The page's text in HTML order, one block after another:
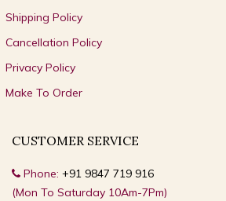
Shipping Policy
Cancellation Policy
Privacy Policy
Make To Order
CUSTOMER SERVICE
Phone: +91 9847 719 916
(Mon To Saturday 10Am-7Pm)